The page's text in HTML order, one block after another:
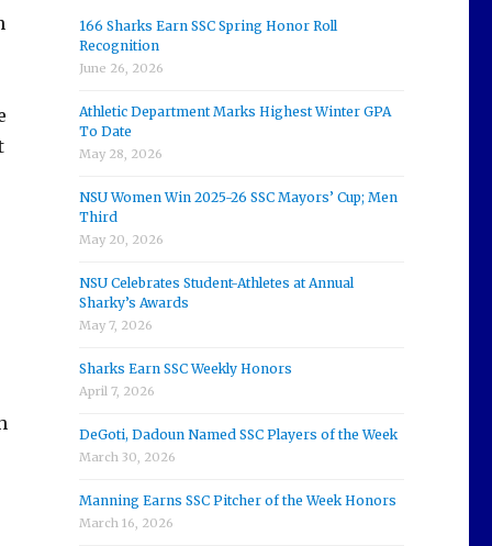
166 Sharks Earn SSC Spring Honor Roll
Recognition
June 26, 2026
Athletic Department Marks Highest Winter GPA
To Date
May 28, 2026
NSU Women Win 2025-26 SSC Mayors’ Cup; Men
Third
May 20, 2026
NSU Celebrates Student-Athletes at Annual
Sharky’s Awards
May 7, 2026
Sharks Earn SSC Weekly Honors
April 7, 2026
DeGoti, Dadoun Named SSC Players of the Week
March 30, 2026
Manning Earns SSC Pitcher of the Week Honors
March 16, 2026